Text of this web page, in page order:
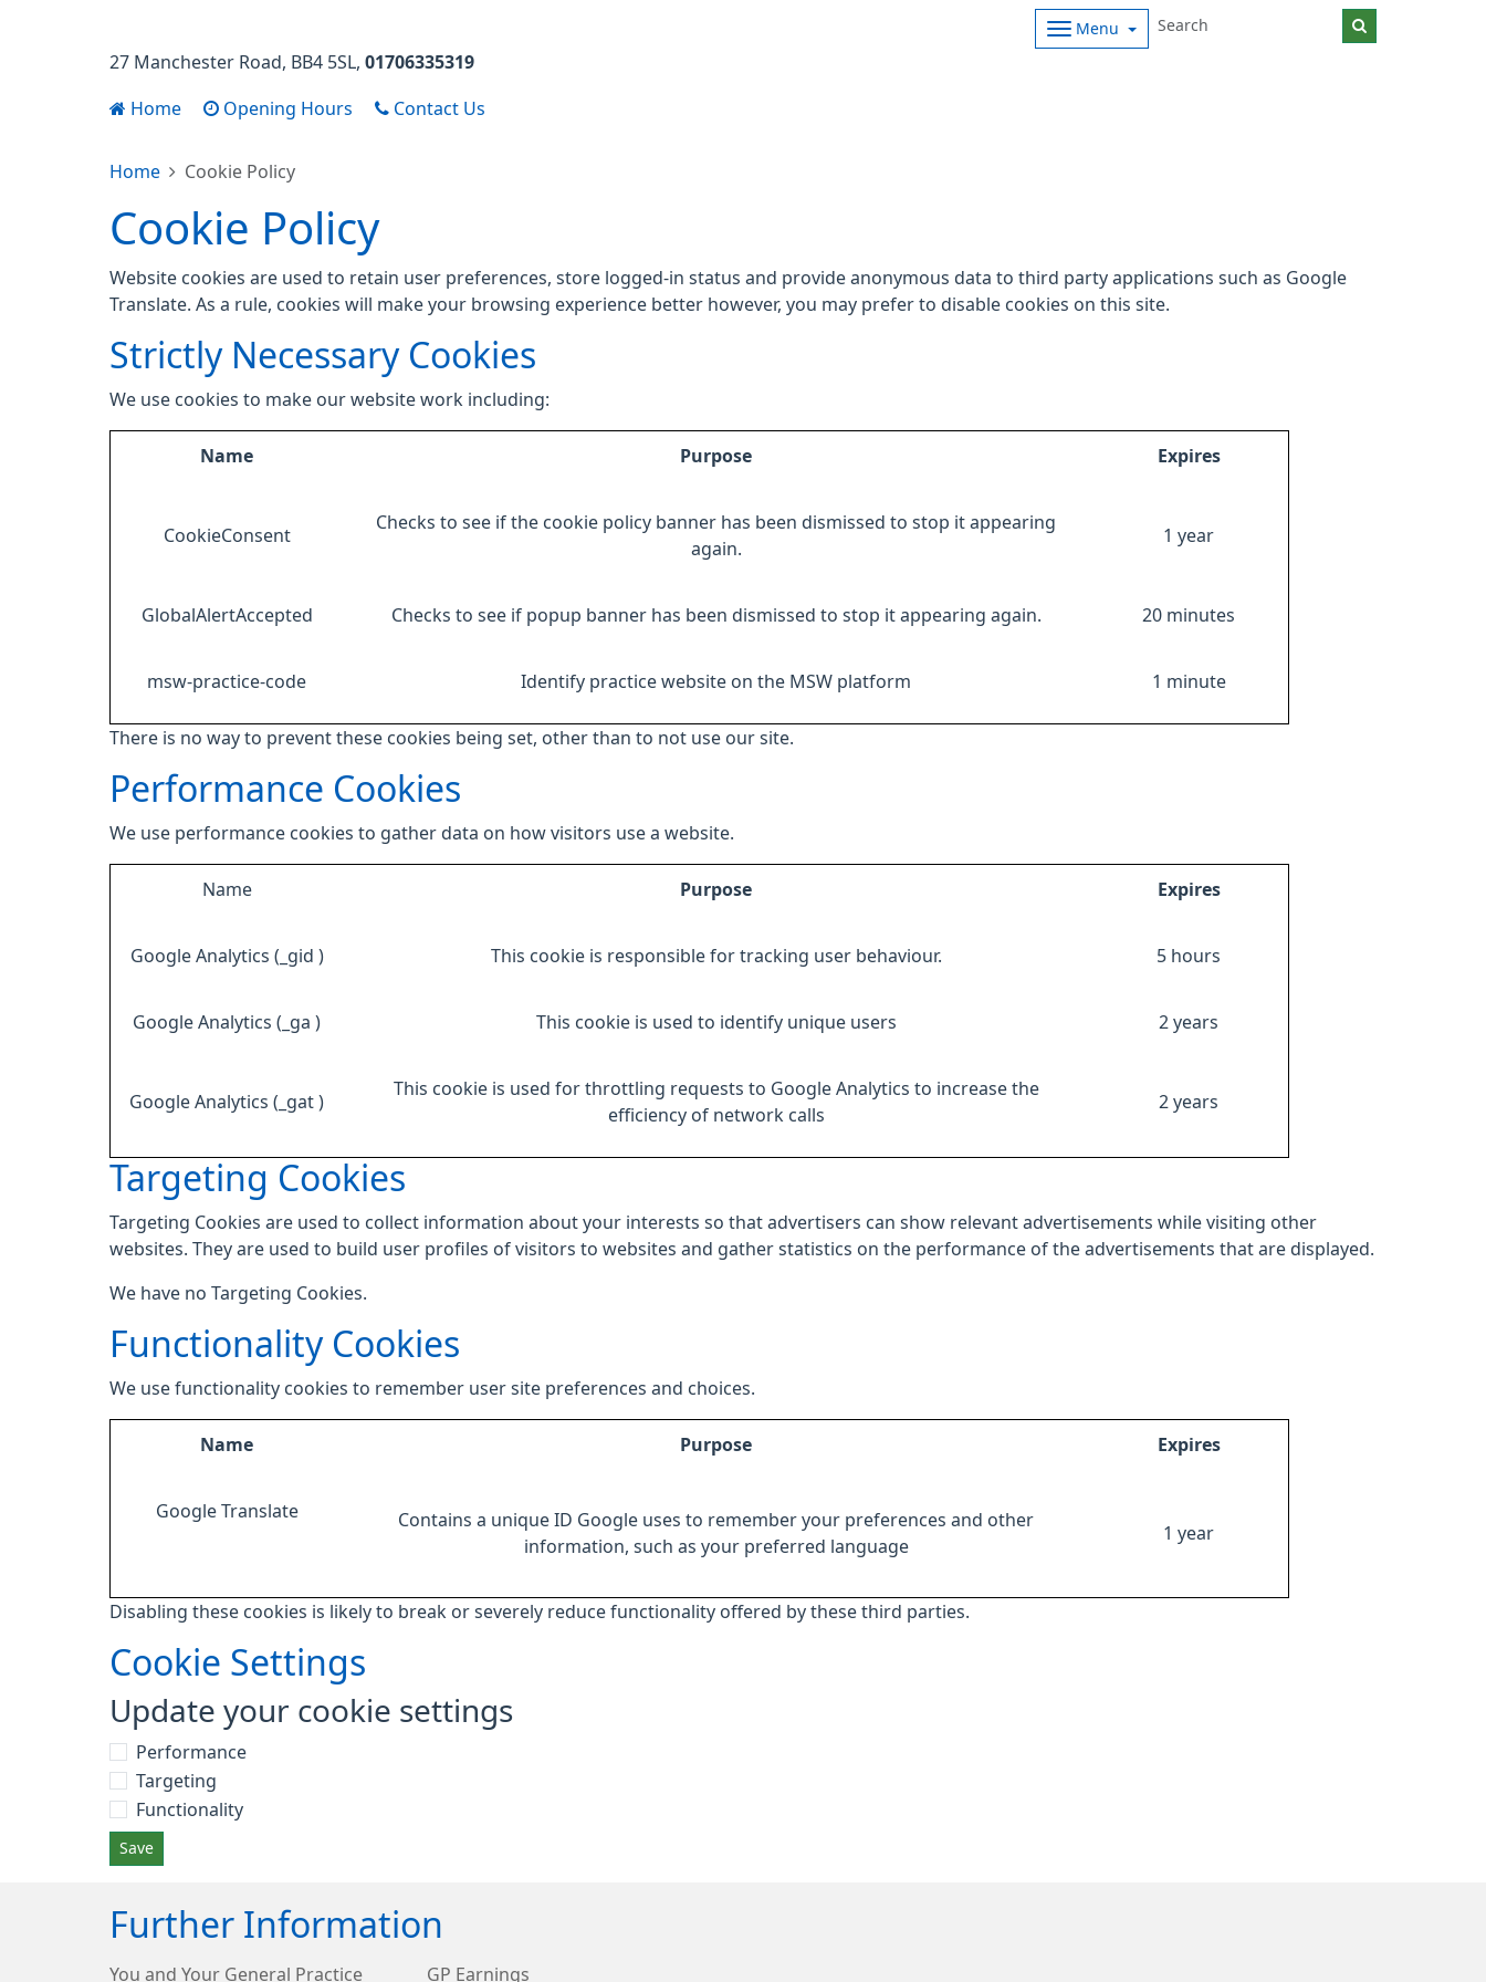
Menu
27 Manchester Road BB4 5SL 01706335319
Home Opening Hours Contact Us
Home Cookie Policy
Cookie Policy
Website cookies are used to retain user preferences, store logged-in status and provide anonymous data to third party applications such as Google
Translate. As a rule, cookies will make your browsing experience better however, you may prefer to disable cookies on this site.
Strictly Necessary Cookies
We use cookies to make our website work including:
Name Purpose Expires
CookieConsent
Checks to see if the cookie policy banner has been dismissed to stop it appearing
again.
1 year
GlobalAlertAccepted Checks to see if popup banner has been dismissed to stop it appearing again. 20 minutes
msw-practice-code Identify practice website on the MSW platform 1 minute
There is no way to prevent these cookies being set, other than to not use our site.
Performance Cookies
We use performance cookies to gather data on how visitors use a website.
Name Purpose Expires
Google Analytics (_gid ) This cookie is responsible for tracking user behaviour. 5 hours
Google Analytics (_ga ) This cookie is used to identify unique users 2 years
Google Analytics (_gat )
This cookie is used for throttling requests to Google Analytics to increase the
efficiency of network calls
2 years
Targeting Cookies
Targeting Cookies are used to collect information about your interests so that advertisers can show relevant advertisements while visiting other
websites. They are used to build user profiles of visitors to websites and gather statistics on the performance of the advertisements that are displayed.
We have no Targeting Cookies.
Functionality Cookies
We use functionality cookies to remember user site preferences and choices.
Name Purpose Expires
Google Translate
Contains a unique ID Google uses to remember your preferences and other
information, such as your preferred language
1 year
Disabling these cookies is likely to break or severely reduce functionality offered by these third parties.
Cookie Settings
Update your cookie settings
Performance
Targeting
Functionality
Save
Further Information
You and Your General Practice GP Earnings